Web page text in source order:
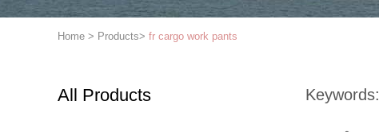
Home > Products> fr cargo work pants
All Products Keywords: